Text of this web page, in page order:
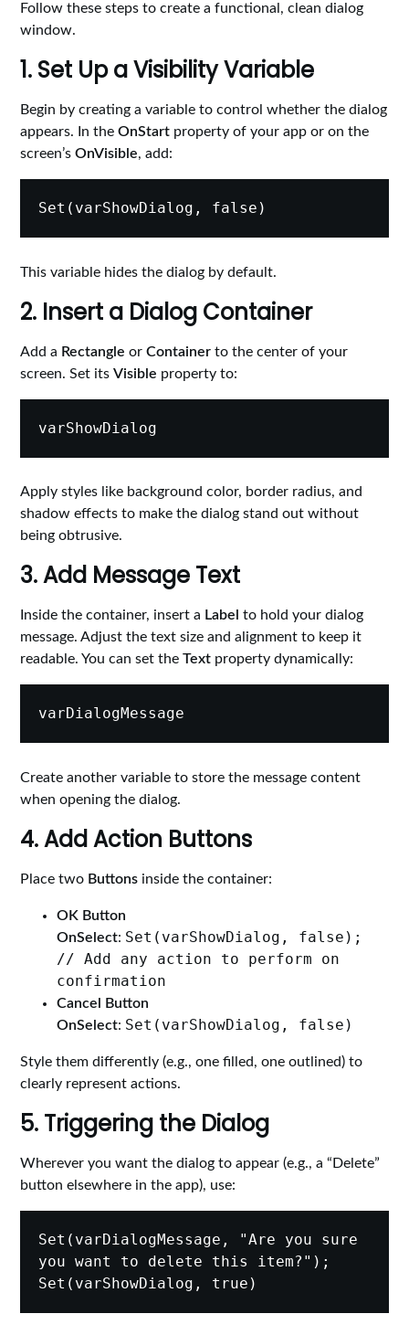
Follow these steps to create a functional, clean dialog
window.
1. Set Up a Visibility Variable
Begin by creating a variable to control whether the dialog
appears. In theOnStart property of your app or on the
screen’sOnVisible, add:
This variable hides the dialog by default.
2. Insert a Dialog Container
Add a Rectangle orContainer to the center of your
screen. Set itsVisible property to:
Apply styles like background color, border radius, and
shadow effects to make the dialog stand out without
being obtrusive.
3. Add Message Text
Inside the container, insert a Label to hold your dialog
message. Adjust the text size and alignment to keep it
readable. You can set theText property dynamically:
Create another variable to store the message content
when opening the dialog.
4. Add Action Buttons
Place two Buttons inside the container:
OK Button
OnSelect: Set(varShowDialog, false);
// Add any action to perform on
confirmation
Cancel Button
OnSelect: Set(varShowDialog, false)
Style them differently (e.g., one filled, one outlined) to
clearly represent actions.
5. Triggering the Dialog
Wherever you want the dialog to appear (e.g., a “Delete”
button elsewhere in the app), use:
Set(varDialogMessage, "Are you sure
you want to delete this item?");